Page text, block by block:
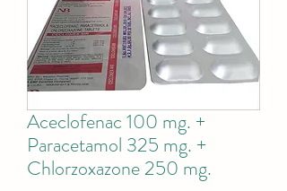
Aceclofenac 100 mg. +
Paracetamol 325 mg. +
Chlorzoxazone 250 mg.